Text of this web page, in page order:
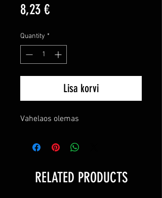
8,23 €Price
Quantity *
Lisa korvi
Vahelaos olemas
RELATED PRODUCTS